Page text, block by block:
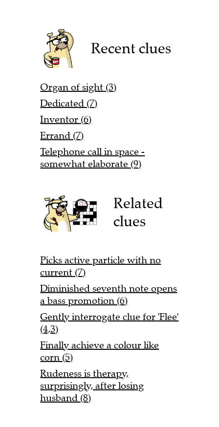
Recent clues
Organ of sight (3)
Dedicated (7)
Inventor (6)
Errand (7)
Telephone call in space -
somewhat elaborate (9)
Related
clues
Picks active particle with no
current (7)
Diminished seventh note opens
a bass promotion (6)
Gently interrogate clue for 'Flee'
(4,3)
Finally achieve a colour like
corn (5)
Rudeness is therapy,
surprisingly, after losing
husband (8)